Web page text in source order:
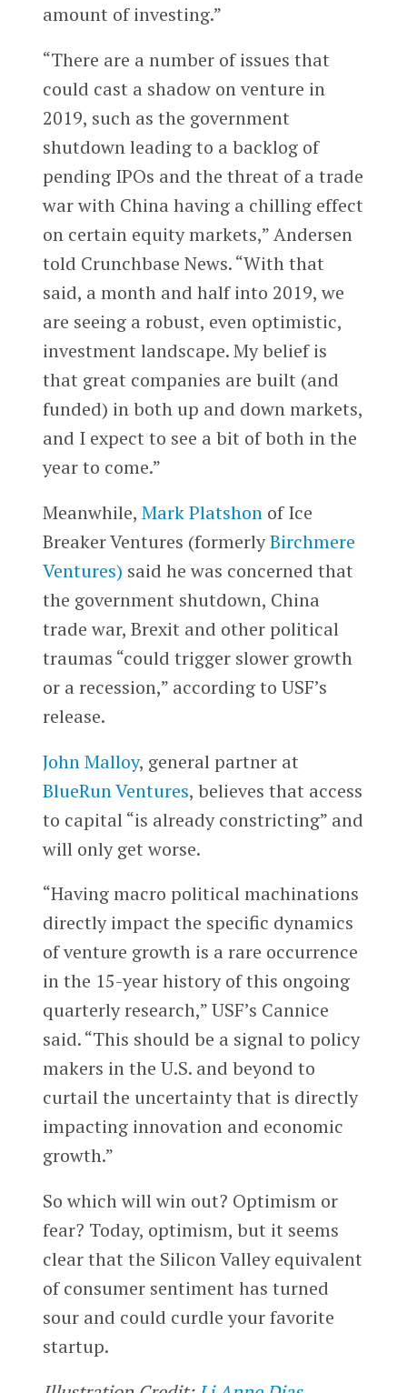
amount of investing.”
“There are a number of issues that
could cast a shadow on venture in
2019, such as the government
shutdown leading to a backlog of
pending IPOs and the threat of a trade
war with China having a chilling effect
on certain equity markets,” Andersen
told Crunchbase News. “With that
said, a month and half into 2019, we
are seeing a robust, even optimistic,
investment landscape. My belief is
that great companies are built (and
funded) in both up and down markets,
and I expect to see a bit of both in the
year to come.”
Meanwhile, Mark Platshonof Ice
Breaker Ventures (formerlyBirchmere
Ventures) said he was concerned that
the government shutdown, China
trade war, Brexit and other political
traumas “could trigger slower growth
or a recession,” according to USF’s
release.
John Malloy, general partner at
BlueRun Ventures, believes that access
to capital “is already constricting” and
will only get worse.
“Having macro political machinations
directly impact the specific dynamics
of venture growth is a rare occurrence
in the 15-year history of this ongoing
quarterly research,” USF’s Cannice
said. “This should be a signal to policy
makers in the U.S. and beyond to
curtail the uncertainty that is directly
impacting innovation and economic
growth.”
So which will win out? Optimism or
fear? Today, optimism, but it seems
clear that the Silicon Valley equivalent
of consumer sentiment has turned
sour and could curdle your favorite
startup.